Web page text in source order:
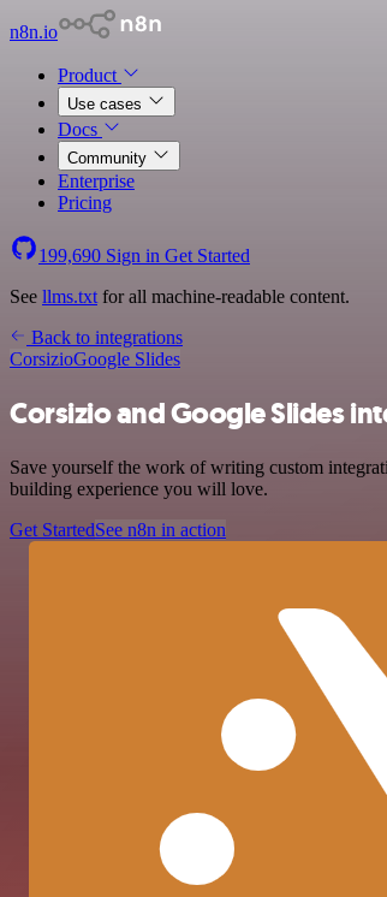
n8n.io
Product
Use cases
Docs
Community
Enterprise
Pricing
199,690 Sign in Get Started
See llms.txt for all machine-readable content.
Back to integrations
CorsizioGoogle Slides
Corsizio and Google Slides
Save yourself the work of writing custom
building experience you will love.
Get StartedSee n8n in action